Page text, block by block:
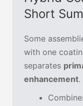
Short
Some
with one
separates
enhancement.